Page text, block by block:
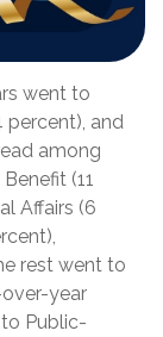
went to
percent), and
among
(11
Affairs (6
rest went to
year
Public-